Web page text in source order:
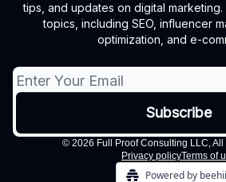
tips, and updates on digital
topics, including SEO, influencer
optimization, and e-
© 2026 Full Proof Consulting LLC, All
Privacy policyTerms of
Powered by